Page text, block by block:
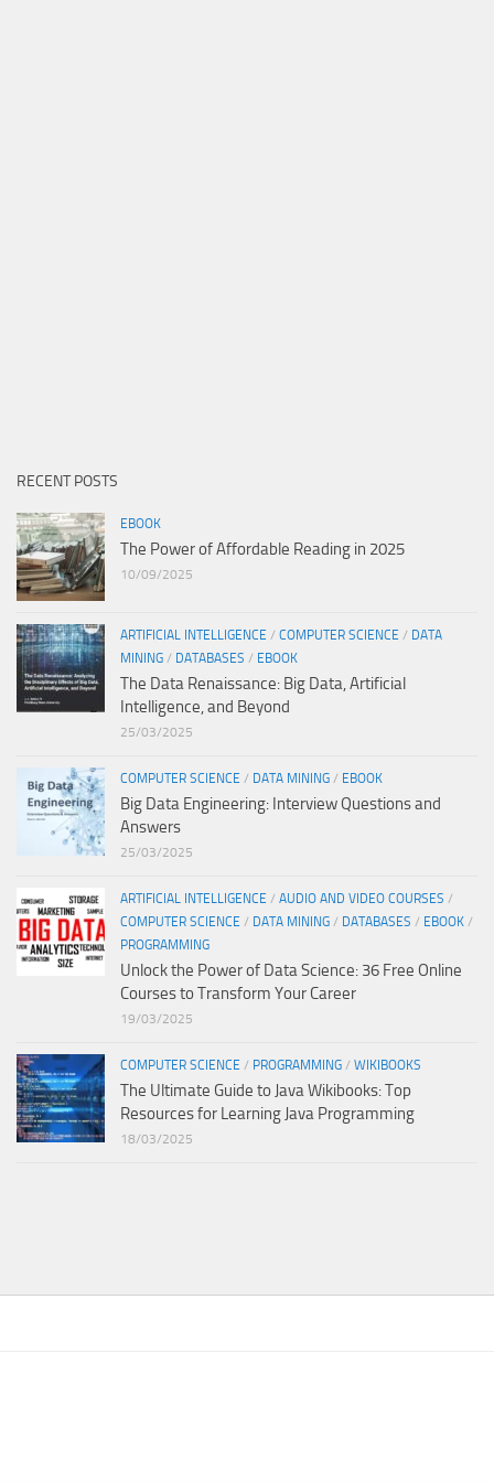
RECENT POSTS
EBOOK
The Power of Affordable Reading in 2025
10/09/2025
ARTIFICIAL INTELLIGENCE / COMPUTER SCIENCE / DATA
MINING / DATABASES / EBOOK
The Data Renaissance: Big Data, Artificial
Intelligence, and Beyond
25/03/2025
COMPUTER SCIENCE / DATA MINING / EBOOK
Big Data Engineering: Interview Questions and
Answers
25/03/2025
ARTIFICIAL INTELLIGENCE / AUDIO AND VIDEO COURSES /
COMPUTER SCIENCE / DATA MINING / DATABASES / EBOOK /
PROGRAMMING
Unlock the Power of Data Science: 36 Free Online
Courses to Transform Your Career
19/03/2025
COMPUTER SCIENCE / PROGRAMMING / WIKIBOOKS
The Ultimate Guide to Java Wikibooks: Top
Resources for Learning Java Programming
18/03/2025